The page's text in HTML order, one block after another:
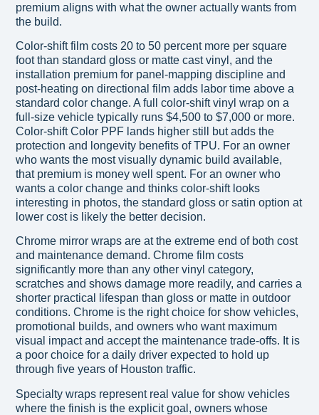
premium aligns with what the owner actually wants from
the build.
Color-shift film costs 20 to 50 percent more per square
foot than standard gloss or matte cast vinyl, and the
installation premium for panel-mapping discipline and
post-heating on directional film adds labor time above a
standard color change. A full color-shift vinyl wrap on a
full-size vehicle typically runs $4,500 to $7,000 or more.
Color-shift Color PPF lands higher still but adds the
protection and longevity benefits of TPU. For an owner
who wants the most visually dynamic build available,
that premium is money well spent. For an owner who
wants a color change and thinks color-shift looks
interesting in photos, the standard gloss or satin option at
lower cost is likely the better decision.
Chrome mirror wraps are at the extreme end of both cost
and maintenance demand. Chrome film costs
significantly more than any other vinyl category,
scratches and shows damage more readily, and carries a
shorter practical lifespan than gloss or matte in outdoor
conditions. Chrome is the right choice for show vehicles,
promotional builds, and owners who want maximum
visual impact and accept the maintenance trade-offs. It is
a poor choice for a daily driver expected to hold up
through five years of Houston traffic.
Specialty wraps represent real value for show vehicles
where the finish is the explicit goal, owners whose